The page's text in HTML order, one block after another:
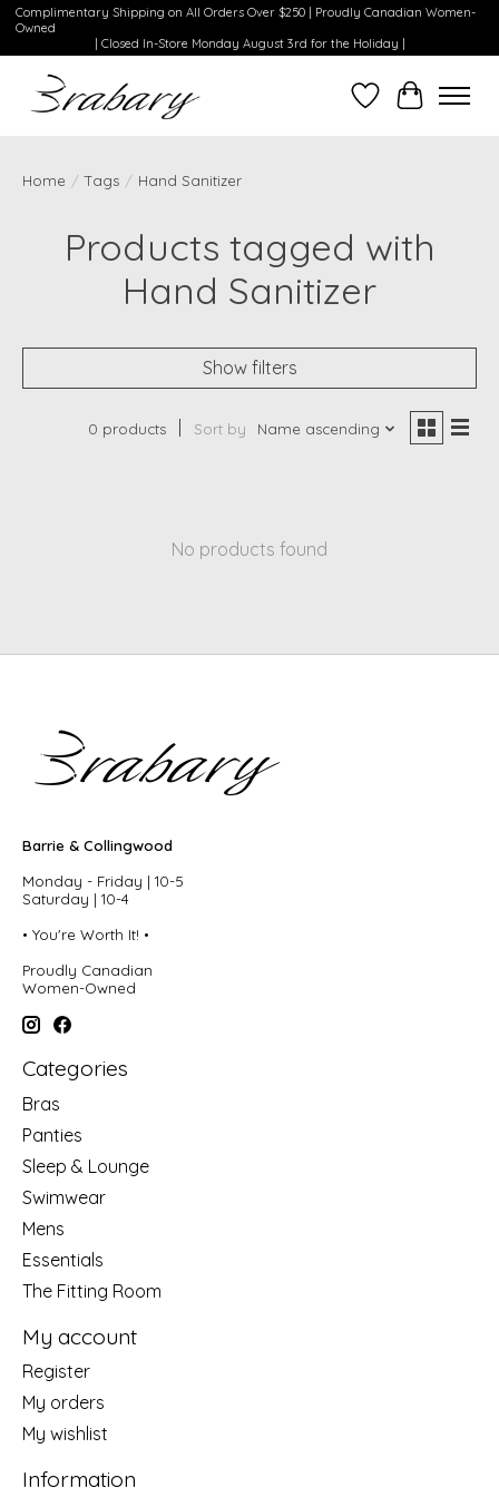
Complimentary Shipping on All Orders Over $250 | Proudly Canadian Women-
Owned
| Closed In-Store Monday August 3rd for the Holiday |
WishlistCart
Home / Tags / Hand Sanitizer
Products tagged with
Hand Sanitizer
Show filters
0 products Sort by Name ascending
No products found
Barrie & Collingwood
Monday - Friday | 10-5
Saturday | 10-4
• You're Worth It! •
Proudly Canadian
Women-Owned
Categories
Bras
Panties
Sleep & Lounge
Swimwear
Mens
Essentials
The Fitting Room
My account
Register
My orders
My wishlist
Information